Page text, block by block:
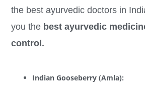
the best ayurvedic doctors in
you the best ayurvedic
control.
Indian Gooseberry (Amla):